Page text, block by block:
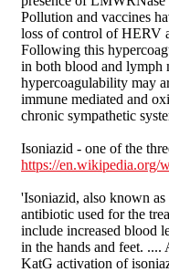
Pollution and vaccines
loss of control of HERV
Following this
in both blood and lymph
hypercoagulability may
immune mediated and
chronic sympathetic
Isoniazid - one of the
https://en.wikipedia.org/
'Isoniazid, also known
antibiotic used for the
include increased blood
in the hands and feet. ....
KatG activation of